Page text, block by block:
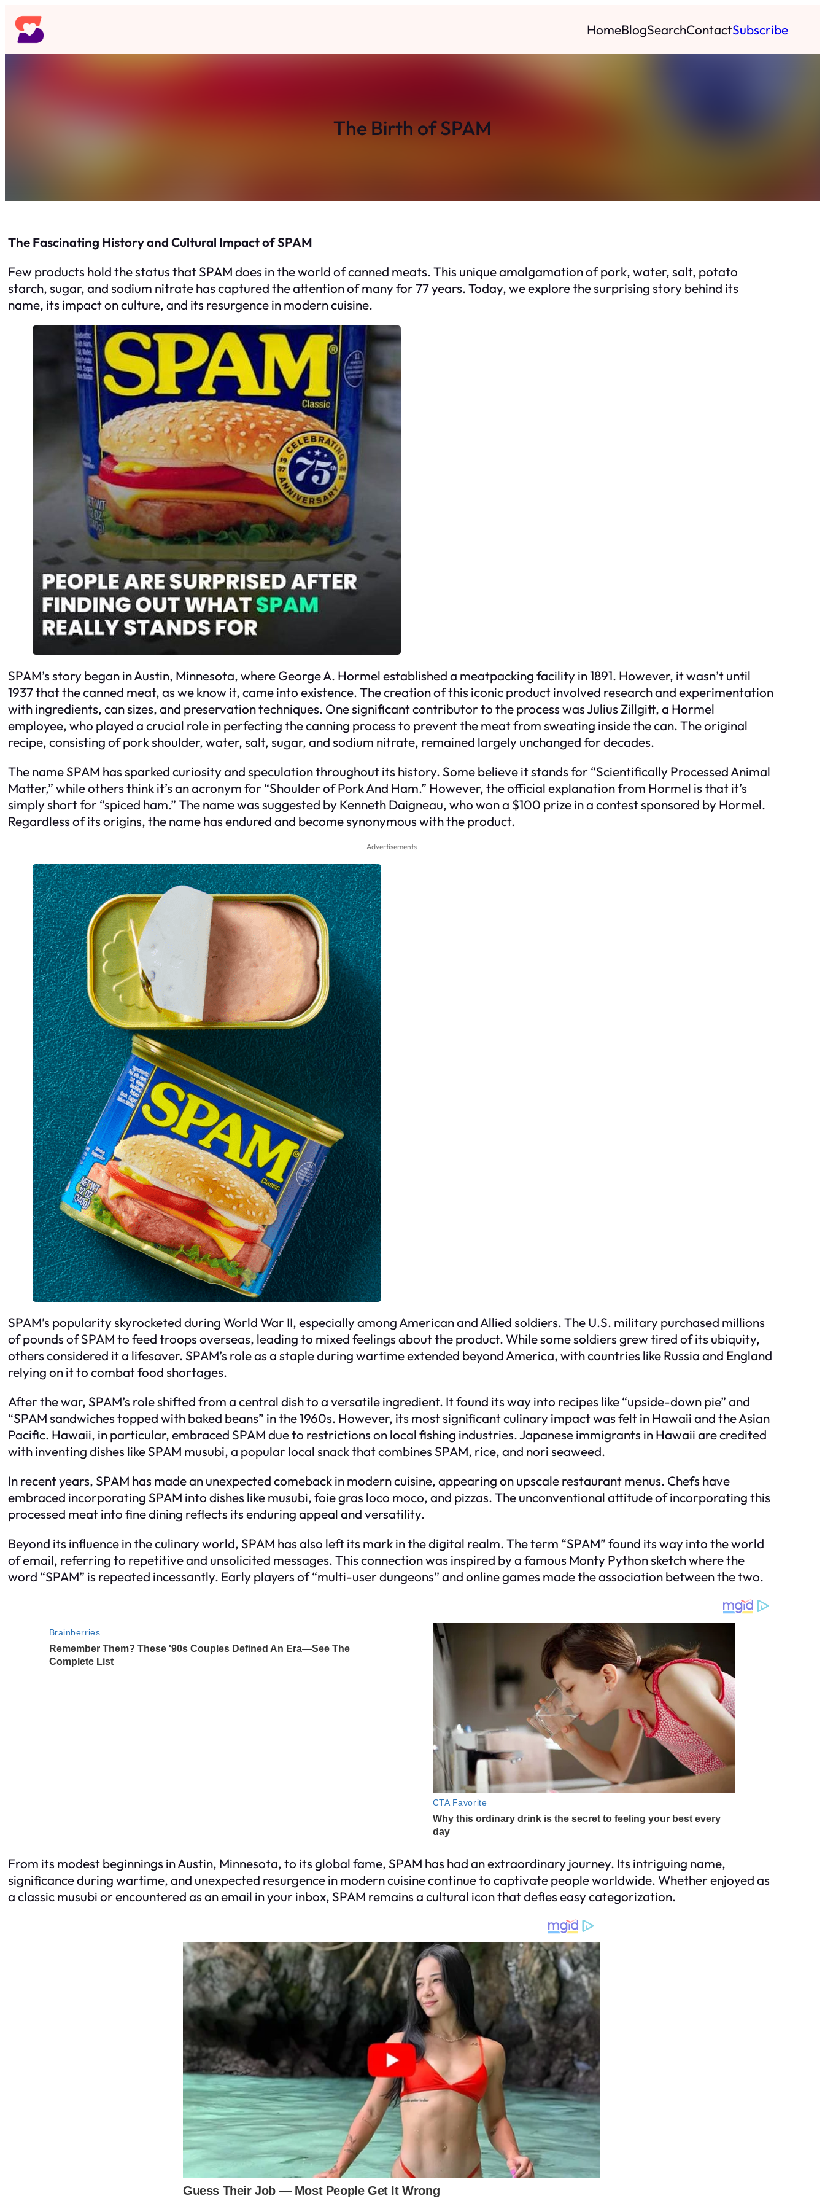
Skip
to
content
HomeBlogSearchContactSubscribe
The Birth of SPAM
The Fascinating History and Cultural Impact of SPAM
Few products hold the status that SPAM does in the world of canned meats. This unique amalgamation of pork, water, salt, potato
starch, sugar, and sodium nitrate has captured the attention of many for 77 years. Today, we explore the surprising story behind its
name, its impact on culture, and its resurgence in modern cuisine.
SPAM’s story began in Austin, Minnesota, where George A. Hormel established a meatpacking facility in 1891. However, it wasn’t until
1937 that the canned meat, as we know it, came into existence. The creation of this iconic product involved research and experimentation
with ingredients, can sizes, and preservation techniques. One significant contributor to the process was Julius Zillgitt, a Hormel
employee, who played a crucial role in perfecting the canning process to prevent the meat from sweating inside the can. The original
recipe, consisting of pork shoulder, water, salt, sugar, and sodium nitrate, remained largely unchanged for decades.
The name SPAM has sparked curiosity and speculation throughout its history. Some believe it stands for “Scientifically Processed Animal
Matter,” while others think it’s an acronym for “Shoulder of Pork And Ham.” However, the official explanation from Hormel is that it’s
simply short for “spiced ham.” The name was suggested by Kenneth Daigneau, who won a $100 prize in a contest sponsored by Hormel.
Regardless of its origins, the name has endured and become synonymous with the product.
Advertisements
SPAM’s popularity skyrocketed during World War II, especially among American and Allied soldiers. The U.S. military purchased millions
of pounds of SPAM to feed troops overseas, leading to mixed feelings about the product. While some soldiers grew tired of its ubiquity,
others considered it a lifesaver. SPAM’s role as a staple during wartime extended beyond America, with countries like Russia and England
relying on it to combat food shortages.
After the war, SPAM’s role shifted from a central dish to a versatile ingredient. It found its way into recipes like “upside-down pie” and
“SPAM sandwiches topped with baked beans” in the 1960s. However, its most significant culinary impact was felt in Hawaii and the Asian
Pacific. Hawaii, in particular, embraced SPAM due to restrictions on local fishing industries. Japanese immigrants in Hawaii are credited
with inventing dishes like SPAM musubi, a popular local snack that combines SPAM, rice, and nori seaweed.
In recent years, SPAM has made an unexpected comeback in modern cuisine, appearing on upscale restaurant menus. Chefs have
embraced incorporating SPAM into dishes like musubi, foie gras loco moco, and pizzas. The unconventional attitude of incorporating this
processed meat into fine dining reflects its enduring appeal and versatility.
Beyond its influence in the culinary world, SPAM has also left its mark in the digital realm. The term “SPAM” found its way into the world
of email, referring to repetitive and unsolicited messages. This connection was inspired by a famous Monty Python sketch where the
word “SPAM” is repeated incessantly. Early players of “multi-user dungeons” and online games made the association between the two.
From its modest beginnings in Austin, Minnesota, to its global fame, SPAM has had an extraordinary journey. Its intriguing name,
significance during wartime, and unexpected resurgence in modern cuisine continue to captivate people worldwide. Whether enjoyed as
a classic musubi or encountered as an email in your inbox, SPAM remains a cultural icon that defies easy categorization.